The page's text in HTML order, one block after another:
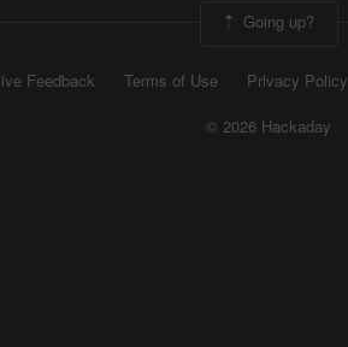
Going up?
Feedback Terms of Use Privacy Policy
© 2026 Hackaday